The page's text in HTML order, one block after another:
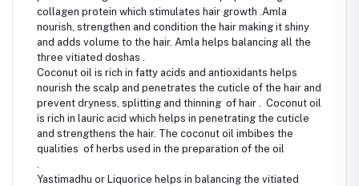
collagen protein which stimulates hair growth .Amla
nourish, strengthen and condition the hair making it shiny
and adds volume to the hair. Amla helps balancing all the
three vitiated doshas .
Coconut oil is rich in fatty acids and antioxidants helps
nourish the scalp and penetrates the cuticle of the hair and
prevent dryness, splitting and thinning of hair . Coconut oil
is rich in lauric acid which helps in penetrating the cuticle
and strengthens the hair. The coconut oil imbibes the
qualities of herbs used in the preparation of the oil
.
Yastimadhu or Liquorice helps in balancing the vitiated